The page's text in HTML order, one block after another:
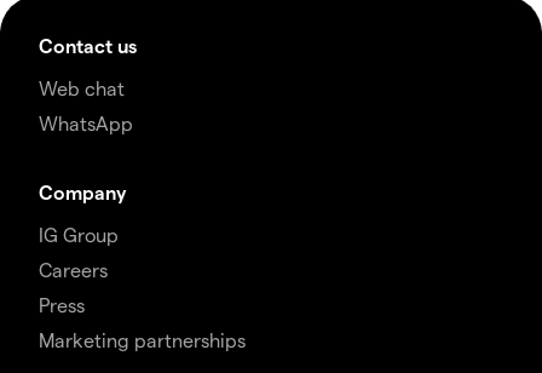
Contact us
Web chat
WhatsApp
Company
IG Group
Careers
Press
Marketing partnerships